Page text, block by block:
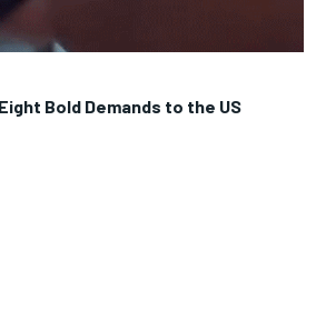
Bold Demands to the US